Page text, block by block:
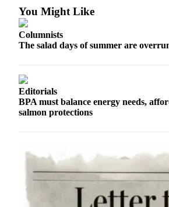
Jobs
Autos
Legals
Place
Notice
Services
You Might Like
Columnists
The salad days of summer are
Editorials
BPA must balance energy needs,
salmon protections